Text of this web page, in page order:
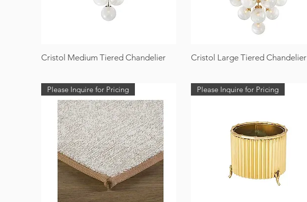
Cristol Medium Tiered Chandelier Cristol Large Tiered Chandelier
Please Inquire for Pricing Please Inquire for Pricing